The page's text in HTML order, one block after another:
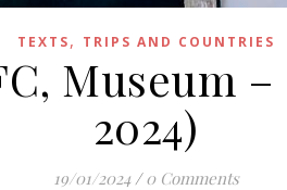
TEXTS, TRIPS AND COUNTRIES
Museum –
2024)
19/01/2024 / 0 Comments